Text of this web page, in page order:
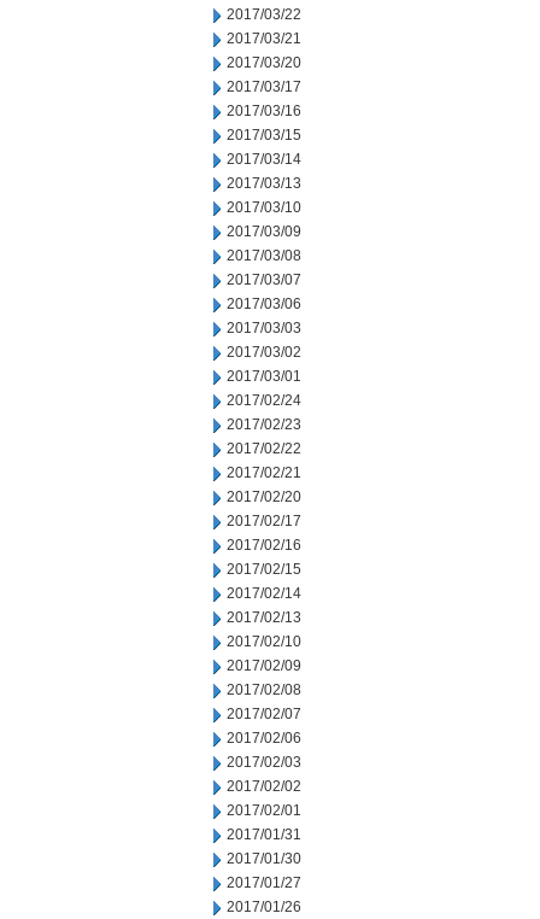
2017/03/22
2017/03/21
2017/03/20
2017/03/17
2017/03/16
2017/03/15
2017/03/14
2017/03/13
2017/03/10
2017/03/09
2017/03/08
2017/03/07
2017/03/06
2017/03/03
2017/03/02
2017/03/01
2017/02/24
2017/02/23
2017/02/22
2017/02/21
2017/02/20
2017/02/17
2017/02/16
2017/02/15
2017/02/14
2017/02/13
2017/02/10
2017/02/09
2017/02/08
2017/02/07
2017/02/06
2017/02/03
2017/02/02
2017/02/01
2017/01/31
2017/01/30
2017/01/27
2017/01/26